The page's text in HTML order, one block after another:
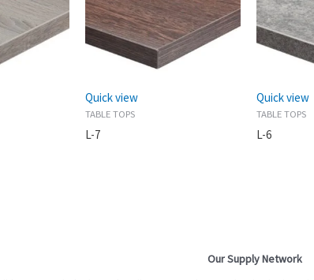
Quick view
TABLE TOPS
L-7
Quick view
TABLE TOPS
L-6
Our Supply Network